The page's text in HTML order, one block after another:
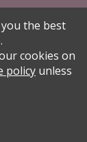
the best
cookies on
policyunless